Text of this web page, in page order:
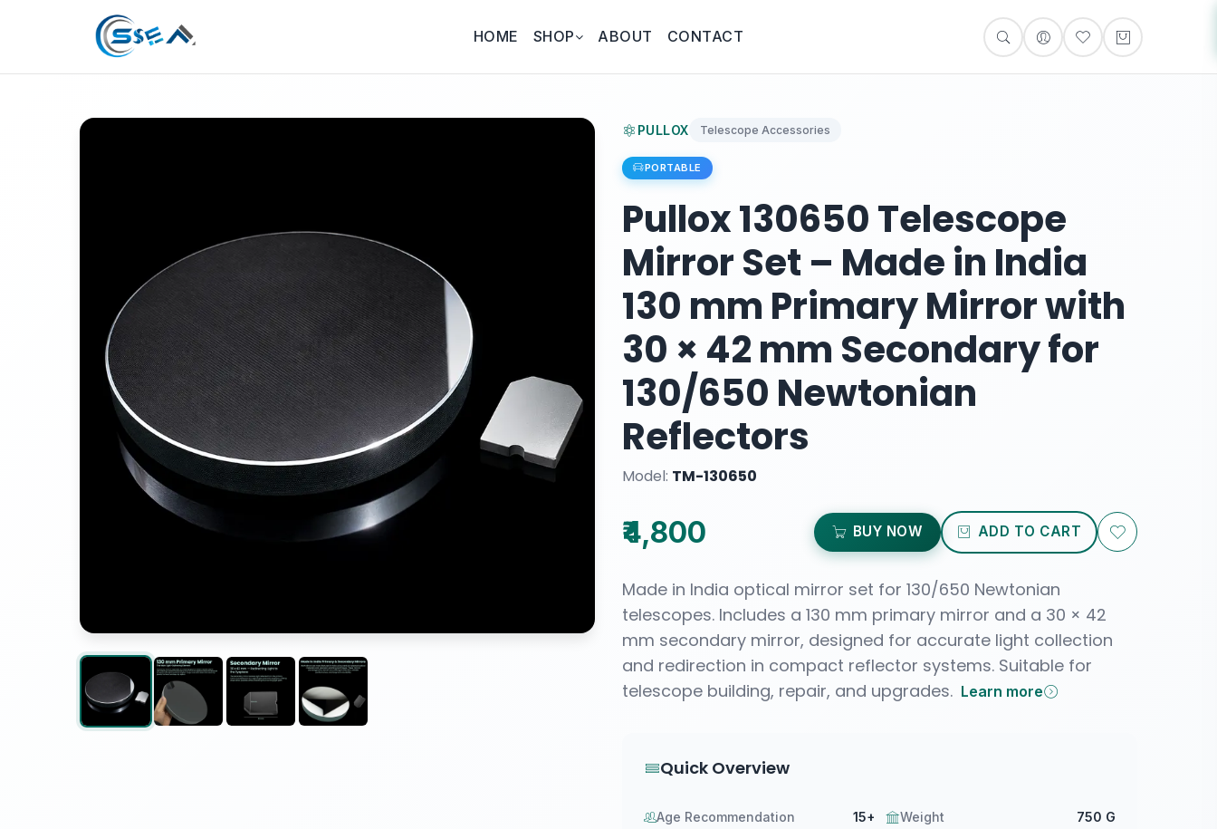
HOME SHOP ABOUT CONTACT
PULLOX Telescope Accessories
PORTABLE
Pullox 130650 Telescope
Mirror Set – Made in India
130 mm Primary Mirror with
30 × 42 mm Secondary for
130/650 Newtonian
Reflectors
Model: TM-130650
₹4,800 BUY NOW ADD TO CART
Made in India optical mirror set for 130/650 Newtonian
telescopes. Includes a 130 mm primary mirror and a 30 × 42
mm secondary mirror, designed for accurate light collection
and redirection in compact reflector systems. Suitable for
telescope building, repair, and upgrades. Learn more
Quick Overview
Age Recommendation 15+ Weight 750 G